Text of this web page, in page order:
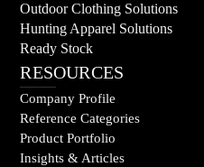
Outdoor Clothing Solutions
Hunting Apparel Solutions
Ready Stock
RESOURCES
Company Profile
Reference Categories
Product Portfolio
Insights & Articles